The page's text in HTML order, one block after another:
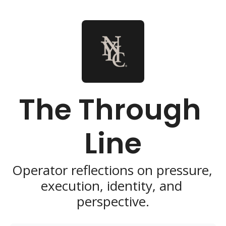
The Through
Line
Operator reflections on pressure,
execution, identity, and
perspective.